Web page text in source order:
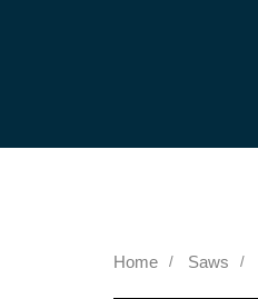
Home Saws